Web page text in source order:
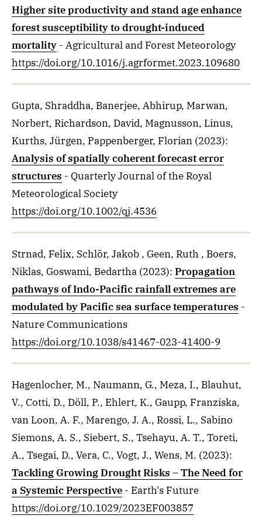
Higher site productivity and stand age enhance
forest susceptibility to drought-induced
mortality - Agricultural and Forest Meteorology
https://doi.org/10.1016/j.agrformet.2023.109680
Gupta, Shraddha, Banerjee, Abhirup, Marwan,
Norbert, Richardson, David, Magnusson, Linus,
Kurths, Jürgen, Pappenberger, Florian (2023):
Analysis of spatially coherent forecast error
structures - Quarterly Journal of the Royal
Meteorological Society
https://doi.org/10.1002/qj.4536
Strnad, Felix, Schlör, Jakob , Geen, Ruth , Boers,
Niklas, Goswami, Bedartha (2023): Propagation
pathways of Indo-Pacific rainfall extremes are
modulated by Pacific sea surface temperatures -
Nature Communications
https://doi.org/10.1038/s41467-023-41400-9
Hagenlocher, M., Naumann, G., Meza, I., Blauhut,
V., Cotti, D., Döll, P., Ehlert, K., Gaupp, Franziska,
van Loon, A. F., Marengo, J. A., Rossi, L., Sabino
Siemons, A. S., Siebert, S., Tsehayu, A. T., Toreti,
A., Tsegai, D., Vera, C., Vogt, J., Wens, M. (2023):
Tackling Growing Drought Risks – The Need for
a Systemic Perspective - Earth's Future
https://doi.org/10.1029/2023EF003857